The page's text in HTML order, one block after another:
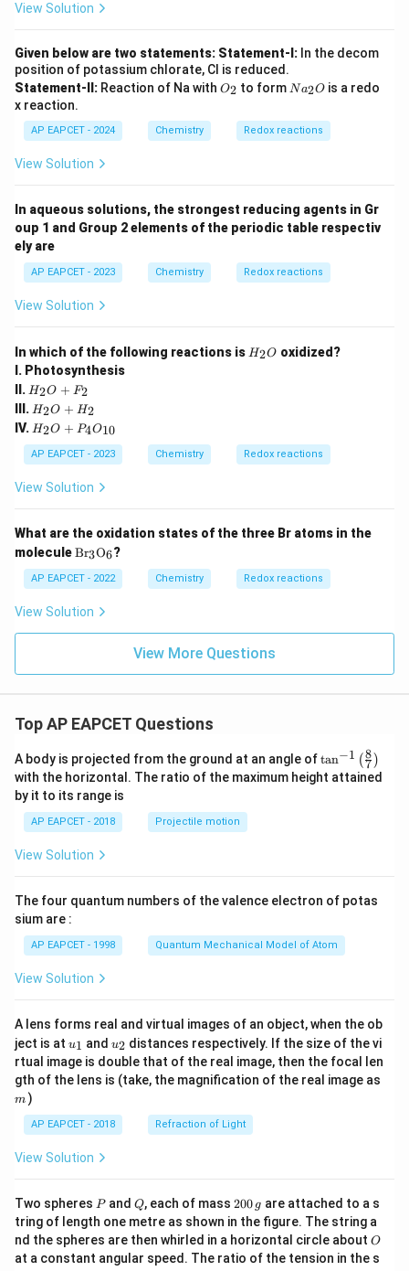
View Solution
Given below are two statements: Statement-I: In the decom
position of potassium chlorate, Cl is reduced.
Statement-II: Reaction of Na with O
O2 to form N
2
O
Na2O is a redo
x reaction.
AP EAPCET - 2024 Chemistry Redox reactions
View Solution
In aqueous solutions, the strongest reducing agents in Gr
oup 1 and Group 2 elements of the periodic table respectiv
ely are
AP EAPCET - 2023 Chemistry Redox reactions
View Solution
In which of the following reactions is {H
_2
H2O oxidized?
I. Photosynthesis
II. {H
_2
O
+
F_
2}
H2O + F2
III. {H
_2
O
+
H_
H2O + H2
IV. {H
_2
O
+
P_
0}}
H2O + P4O10
AP EAPCET - 2023 Chemistry Redox reactions
View Solution
What are the oxidation states of the three Br atoms in the
molecule\m
hr
m
{B
O_
Br3O6?
AP EAPCET - 2022 Chemistry Redox reactions
View Solution
View More Questions
Top AP EAPCET Questions
A body is projected from the ground at an angle of\ta
n^
{-
\ri
tan−1 (7
8 )
with the horizontal. The ratio of the maximum height attained
by it to its range is
AP EAPCET - 2018 Projectile motion
View Solution
The four quantum numbers of the valence electron of potas
sium are :
AP EAPCET - 1998 Quantum Mechanical Model of Atom
View Solution
A lens forms real and virtual images of an object, when the ob
ject is at u_
{1}
u1 and u_
{2}
u2 distances respectively. If the size of the vi
rtual image is double that of the real image, then the focal len
gth of the lens is (take, the magnification of the real image as
m )
AP EAPCET - 2018 Refraction of Light
View Solution
Two spheres P
Pand Q
Q, each of mass 2
0
0
\,
g
200 g are attached to a s
tring of length one metre as shown in the figure. The string a
nd the spheres are then whirled in a horizontal circle about O
O
at a constant angular speed. The ratio of the tension in the s